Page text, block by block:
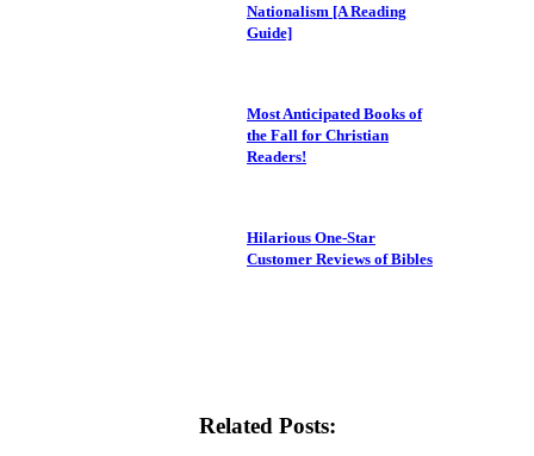
Nationalism [A Reading
Guide]
Most Anticipated Books of
the Fall for Christian
Readers!
Hilarious One-Star
Customer Reviews of Bibles
Related Posts: